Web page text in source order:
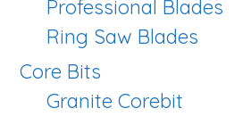
Professional Blades
Ring Saw Blades
Core Bits
Granite Corebit